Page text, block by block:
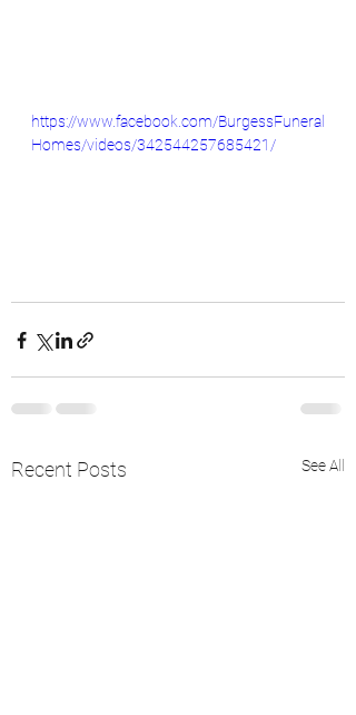
https://www.facebook.com/BurgessFuneral
Homes/videos/342544257685421/
Recent Posts See All